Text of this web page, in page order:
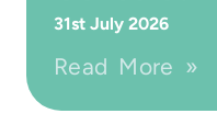
31st July 2026
Read More »